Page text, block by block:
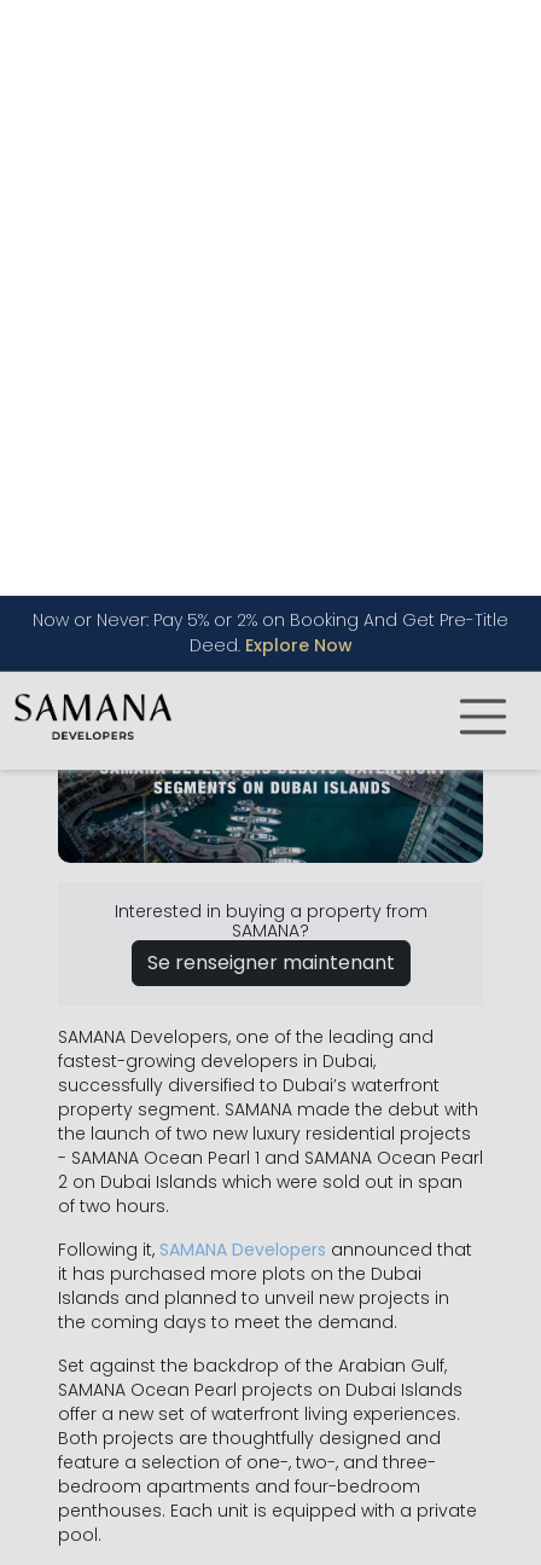
Interested in buying a property from
SAMANA?
Se renseigner maintenant
SAMANA Developers, one of the leading and
fastest-growing developers in Dubai,
successfully diversified to Dubai’s waterfront
property segment. SAMANA made the debut with
the launch of two new luxury residential projects
- SAMANA Ocean Pearl 1 and SAMANA Ocean Pearl
2 on Dubai Islands which were sold out in span
of two hours.
Following it, SAMANA Developers announced that
it has purchased more plots on the Dubai
Islands and planned to unveil new projects in
the coming days to meet the demand.
Set against the backdrop of the Arabian Gulf,
SAMANA Ocean Pearl projects on Dubai Islands
offer a new set of waterfront living experiences.
Both projects are thoughtfully designed and
feature a selection of one-, two-, and three-
bedroom apartments and four-bedroom
penthouses. Each unit is equipped with a private
pool.